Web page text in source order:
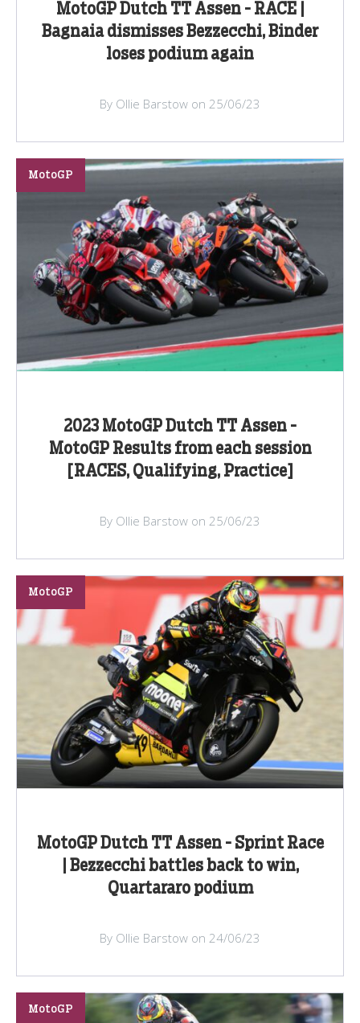
MotoGP Dutch TT Assen - RACE |
Bagnaia dismisses Bezzecchi, Binder
loses podium again
By Ollie Barstow on 25/06/23
2023 MotoGP Dutch TT Assen -
MotoGP Results from each session
[RACES, Qualifying, Practice]
MotoGP
By Ollie Barstow on 25/06/23
MotoGP Dutch TT Assen - Sprint Race
| Bezzecchi battles back to win,
Quartararo podium
MotoGP
By Ollie Barstow on 24/06/23
MotoGP